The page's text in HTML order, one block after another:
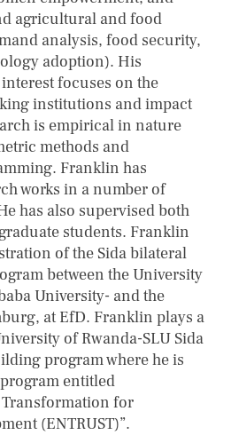
agricultural and food
analysis, food security,
adoption). His
focuses on the
institutions and impact
is empirical in nature
methods and
Franklin has
works in a number of
has also supervised both
students. Franklin
of the Sida bilateral
between the University
University- and the
at EfD. Franklin plays a
of Rwanda-SLU Sida
program where he is
entitled
for
(ENTRUST)”.